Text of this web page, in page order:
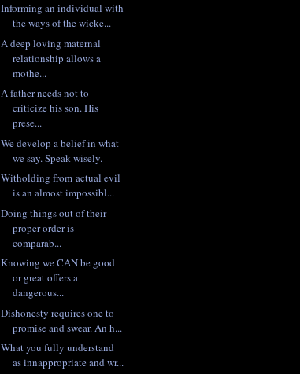
Informing an individual with
the ways of the wicke...
A deep loving maternal
relationship allows a
mothe...
A father needs not to
criticize his son. His
prese...
We develop a belief in what
we say. Speak wisely.
Witholding from actual evil
is an almost impossibl...
Doing things out of their
proper order is
comparab...
Knowing we CAN be good
or great offers a
dangerous...
Dishonesty requires one to
promise and swear. An h...
What you fully understand
as innappropriate and wr...